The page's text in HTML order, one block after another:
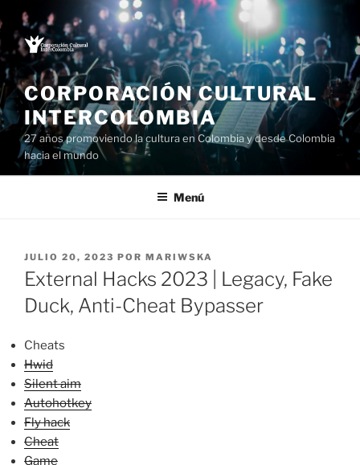
Saltar
al
contenido
CORPORACIÓN CULTURAL
INTERCOLOMBIA
27 años promoviendo la cultura en Colombia y desde Colombia
hacia el mundo
Menú
PUBLICADO
EL
JULIO 20, 2023 POR MARIWSKA
External Hacks 2023 | Legacy, Fake
Duck, Anti-Cheat Bypasser
Cheats
Hwid
Silent aim
Autohotkey
Fly hack
Cheat
Game